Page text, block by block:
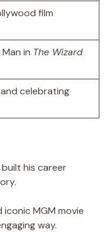
film
in The Wizard
celebrating
his career
iconic MGM movie
way.